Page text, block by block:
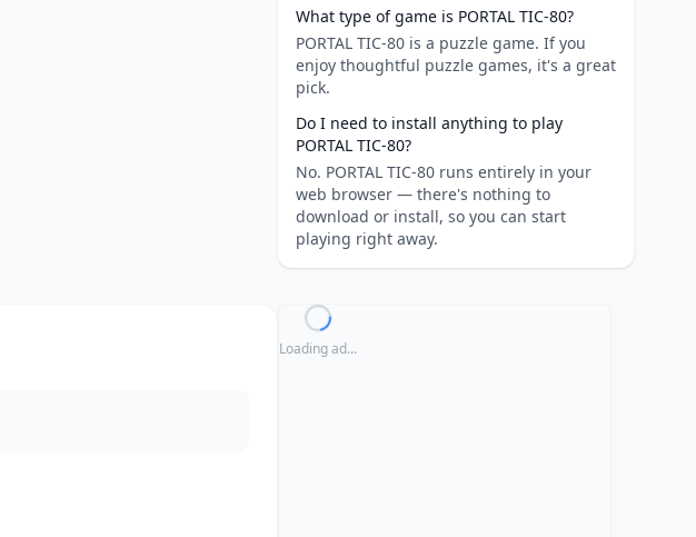
What type of game is PORTAL TIC-80?
PORTAL TIC-80 is a puzzle game. If you
enjoy thoughtful puzzle games, it's a great
pick.
Do I need to install anything to play
PORTAL TIC-80?
No. PORTAL TIC-80 runs entirely in your
web browser — there's nothing to
download or install, so you can start
playing right away.
Loading ad...